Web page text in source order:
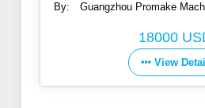
By:
Guangzhou Promake
18000
View